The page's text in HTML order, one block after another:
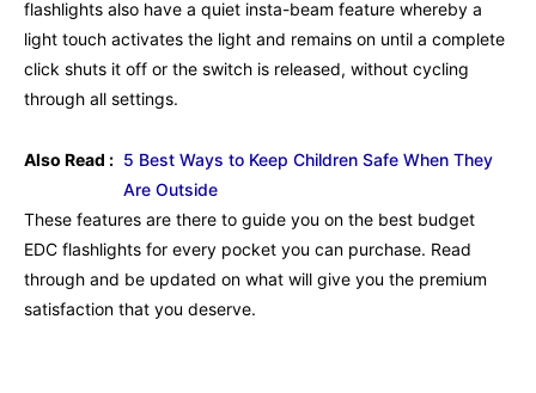
flashlights also have a quiet insta-beam feature whereby a
light touch activates the light and remains on until a complete
click shuts it off or the switch is released, without cycling
through all settings.
Also Read : 5 Best Ways to Keep Children Safe When They
Are Outside
These features are there to guide you on the best budget
EDC flashlights for every pocket you can purchase. Read
through and be updated on what will give you the premium
satisfaction that you deserve.